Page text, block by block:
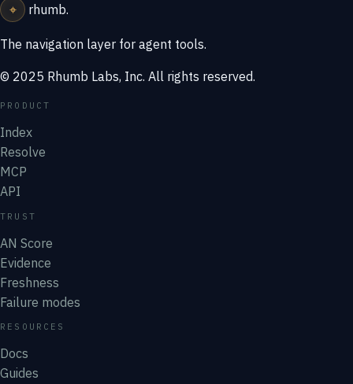
⌖ rhumb.
The navigation layer for agent tools.
© 2025 Rhumb Labs, Inc. All rights reserved.
PRODUCT
Index
Resolve
MCP
API
TRUST
AN Score
Evidence
Freshness
Failure modes
RESOURCES
Docs
Guides